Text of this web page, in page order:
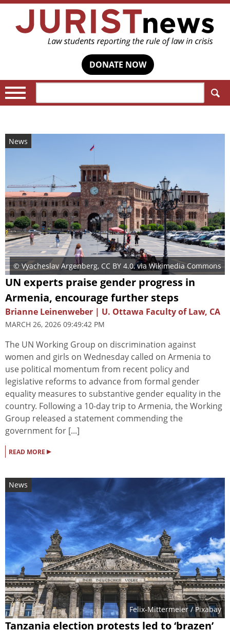
DONATE NOW
News
© Vyacheslav Argenberg, CC BY 4.0, via Wikimedia Commons
UN experts praise gender progress in
Armenia, encourage further steps
Brianne Leinenweber | U. Ottawa Faculty of Law, CA
MARCH 26, 2026 09:49:42 PM
The UN Working Group on discrimination against
women and girls on Wednesday called on Armenia to
use political momentum from recent policy and
legislative reforms to advance from formal gender
equality measures to substantive gender equality in the
country. Following a 10-day trip to Armenia, the Working
Group released a statement commending the
government for [...]
READ MORE ▸
News
Felix-Mittermeier / Pixabay
Tanzania election protests led to ‘brazen’